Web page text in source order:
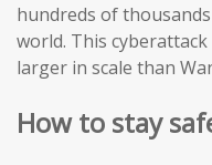
hundreds of
world. This
larger in scale than
How to stay